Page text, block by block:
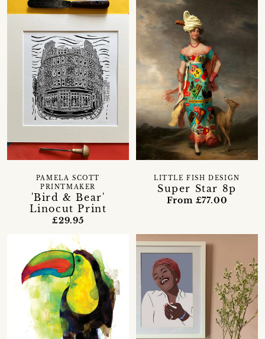
'Bird & Bear'
Linocut Print
PAMELA SCOTT
PRINTMAKER
£29.95
Super Star 8p
LITTLE FISH DESIGN
From £77.00